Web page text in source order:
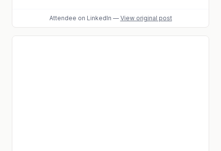
Attendee on LinkedIn — View original post